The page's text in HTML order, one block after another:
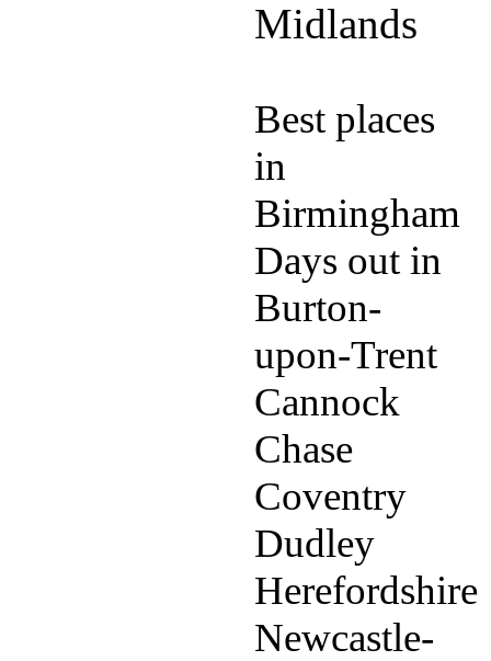
Midlands
Best places
in
Birmingham
Days out in
Burton-
upon-Trent
Cannock
Chase
Coventry
Dudley
Herefordshire
Newcastle-